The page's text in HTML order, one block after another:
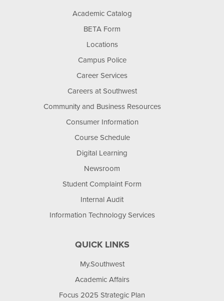
Academic Catalog
BETA Form
Locations
Campus Police
Career Services
Careers at Southwest
Community and Business Resources
Consumer Information
Course Schedule
Digital Learning
Newsroom
Student Complaint Form
Internal Audit
Information Technology Services
QUICK LINKS
My.Southwest
Academic Affairs
Focus 2025 Strategic Plan